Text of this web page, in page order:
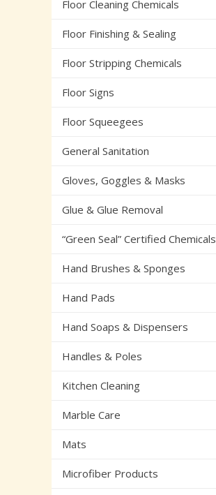
Floor Cleaning Chemicals
Floor Finishing & Sealing
Floor Stripping Chemicals
Floor Signs
Floor Squeegees
General Sanitation
Gloves, Goggles & Masks
Glue & Glue Removal
“Green Seal” Certified Chemicals
Hand Brushes & Sponges
Hand Pads
Hand Soaps & Dispensers
Handles & Poles
Kitchen Cleaning
Marble Care
Mats
Microfiber Products